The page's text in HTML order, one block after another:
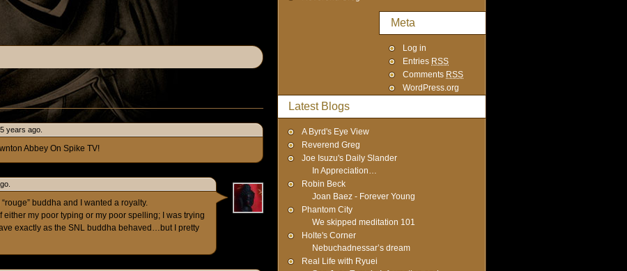
years ago.
Abbey On Spike TV!
buddha and I wanted a royalty.
my poor typing or my poor spelling; I was trying
exactly as the SNL buddha behaved…but I pretty
Meta
Log in
Entries RSS
Comments RSS
WordPress.org
Latest Blogs
A Byrd's Eye View
Reverend Greg
Joe Isuzu's Daily Slander
In Appreciation…
Robin Beck
Joan Baez - Forever Young
Phantom City
We skipped meditation 101
Holte's Corner
Nebuchadnessar’s dream
Real Life with Ryuei